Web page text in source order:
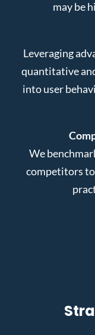
may be
Leveraging
quantitative
into user
We
competitors